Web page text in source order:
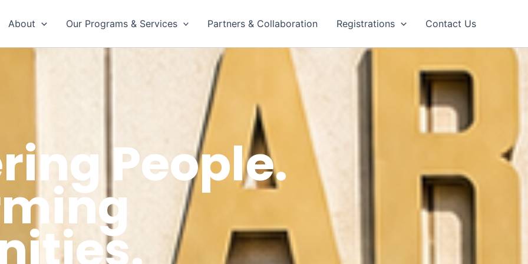
About Our Programs & Services Partners & Collaboration Registrations Contact Us
People.